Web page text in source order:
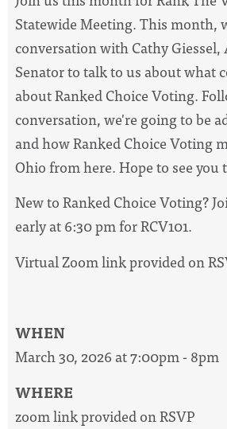
Statewide Meeting. This month,
conversation with Cathy Giessel,
Senator to talk to us about what
about Ranked Choice Voting.
conversation, we're going to be
and how Ranked Choice Voting
Ohio from here. Hope to see you
New to Ranked Choice Voting?
early at 6:30 pm for RCV101.
Virtual Zoom link provided on
WHEN
March 30, 2026 at 7:00pm - 8pm
WHERE
zoom link provided on RSVP